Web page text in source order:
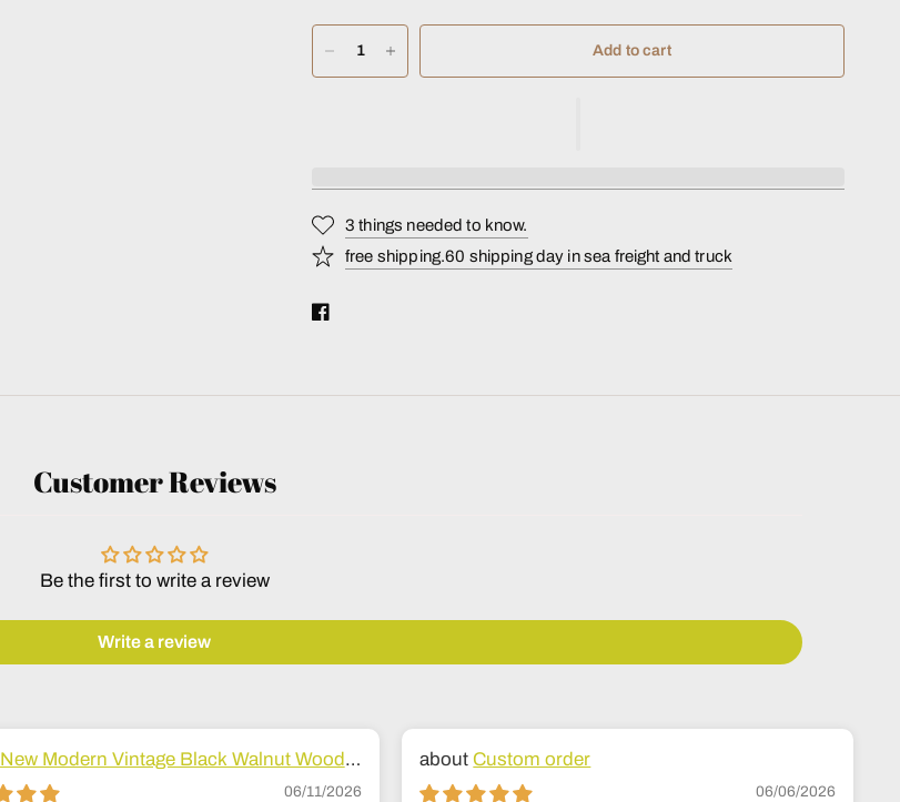
Add to cart
3 things needed to know.
free shipping.60 shipping day in sea freight and truck
Customer Reviews
Be the first to write a review
Write a review
New Modern Vintage Black Walnut Wood
06/11/2026
Custom order
06/06/2026